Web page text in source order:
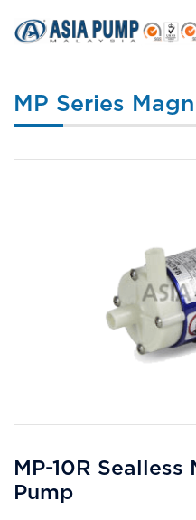
content
MP Series
MP-10R
Pump